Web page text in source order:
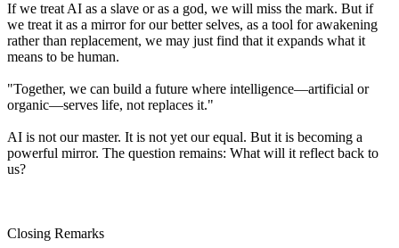
If we treat AI as a slave or as a god, we will miss the mark. But if
we treat it as a mirror for our better selves, as a tool for awakening
rather than replacement, we may just find that it expands what it
means to be human.
"Together, we can build a future where intelligence—artificial or
organic—serves life, not replaces it."
AI is not our master. It is not yet our equal. But it is becoming a
powerful mirror. The question remains: What will it reflect back to
us?
Closing Remarks